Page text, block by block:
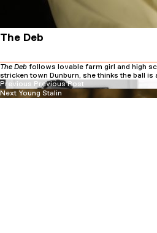
The Deb
The Deb follows lovable farm girl and high
stricken town Dunburn, she thinks the ball
Post
navigation
Previous Previous
post:
Previous Post
Next Next
Young Stalin